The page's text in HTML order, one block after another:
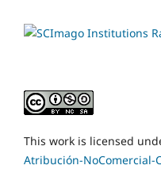
This work is licensed
Atribución-NoComercial-